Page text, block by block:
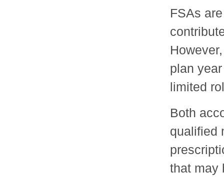
FSAs
plan
limited
Both
qualified
that may